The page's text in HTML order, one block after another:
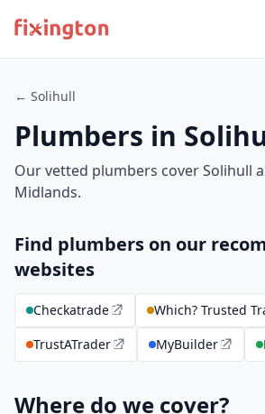
← Solihull
Plumbers in
Our vetted plumbers cover Solihull
Midlands.
Find plumbers on our
websites
Checkatrade
Which? Trusted
TrustATrader
MyBuilder
Where do we cover?